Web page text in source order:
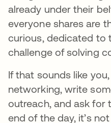
already under their
everyone shares are
curious, dedicated to
challenge of solving
If that sounds like
networking, write
outreach, and ask for
end of the day, it’s